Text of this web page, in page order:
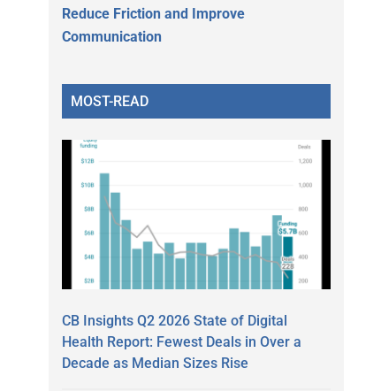
Reduce Friction and Improve
Communication
MOST-READ
CB Insights Q2 2026 State of Digital
Health Report: Fewest Deals in Over a
Decade as Median Sizes Rise